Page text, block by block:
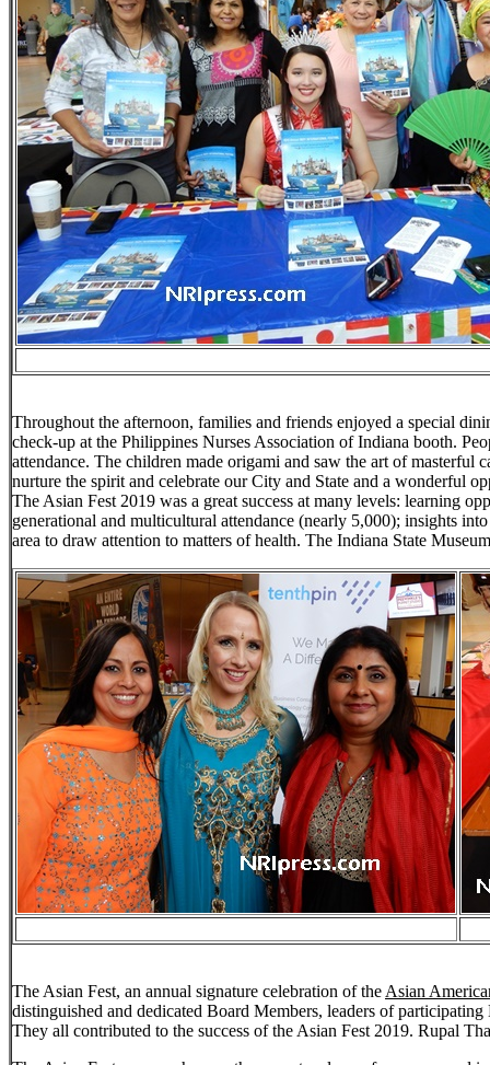
Throughout the afternoon, families and friends enjoyed a special
check-up at the Philippines Nurses Association of Indiana booth.
attendance. The children made origami and saw the art of
nurture the spirit and celebrate our City and State and a wonderful
The Asian Fest 2019 was a great success at many levels: learning
generational and multicultural attendance (nearly 5,000); insights
area to draw attention to matters of health. The Indiana State
The Asian Fest, an annual signature celebration of the Asian
distinguished and dedicated Board Members, leaders of
They all contributed to the success of the Asian Fest 2019. Rupal